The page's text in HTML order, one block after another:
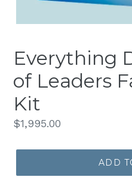
Everything
of Leaders
Kit
Regular
$1,995.00
ADD